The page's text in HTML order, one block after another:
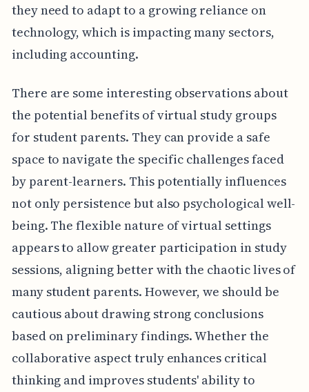
they need to adapt to a growing reliance on
technology, which is impacting many sectors,
including accounting.
There are some interesting observations about
the potential benefits of virtual study groups
for student parents. They can provide a safe
space to navigate the specific challenges faced
by parent-learners. This potentially influences
not only persistence but also psychological well-
being. The flexible nature of virtual settings
appears to allow greater participation in study
sessions, aligning better with the chaotic lives of
many student parents. However, we should be
cautious about drawing strong conclusions
based on preliminary findings. Whether the
collaborative aspect truly enhances critical
thinking and improves students' ability to